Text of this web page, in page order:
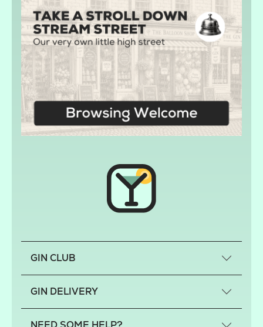
GIN CLUB
Previous gin clubs
GIN DELIVERY